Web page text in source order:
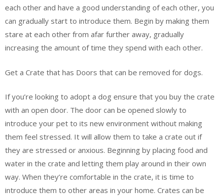
each other and have a good understanding of each other, you
can gradually start to introduce them. Begin by making them
stare at each other from afar further away, gradually
increasing the amount of time they spend with each other.
Get a Crate that has Doors that can be removed for dogs.
If you’re looking to adopt a dog ensure that you buy the crate
with an open door. The door can be opened slowly to
introduce your pet to its new environment without making
them feel stressed. It will allow them to take a crate out if
they are stressed or anxious. Beginning by placing food and
water in the crate and letting them play around in their own
way. When they’re comfortable in the crate, it is time to
introduce them to other areas in your home. Crates can be